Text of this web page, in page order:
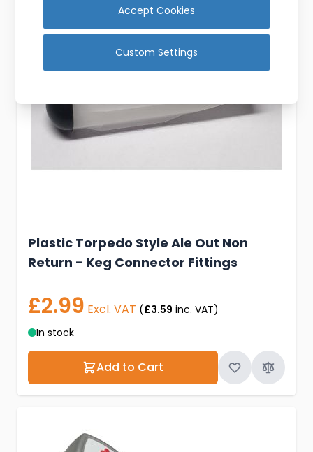
Plastic Torpedo Style Ale Out Non
Return - Keg Connector Fittings
£2.99 Excl. VAT (£3.59 inc. VAT)
In stock
Add to Cart
Accept Cookies
Custom Settings